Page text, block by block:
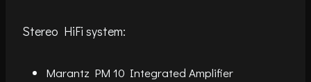
Stereo HiFi system:
Marantz PM 10 Integrated Amplifier